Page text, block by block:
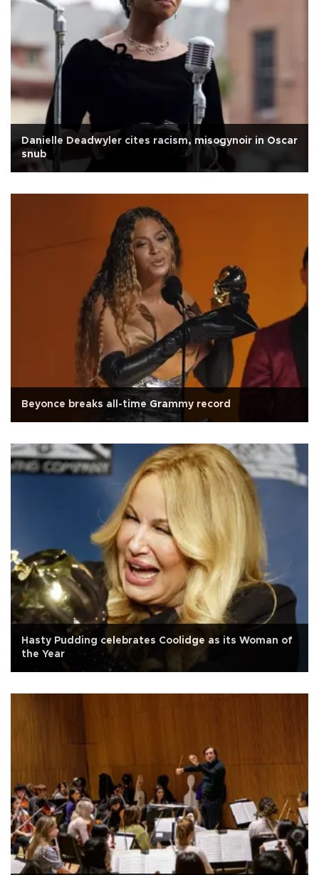
Danielle Deadwyler cites racism, misogynoir in Oscar
snub
Beyonce breaks all-time Grammy record
Hasty Pudding celebrates Coolidge as its Woman of
the Year